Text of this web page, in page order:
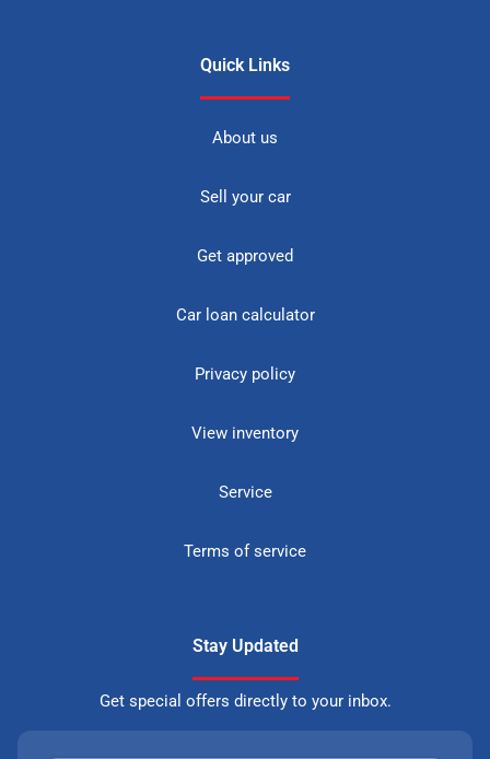
Quick Links
About us
Sell your car
Get approved
Car loan calculator
Privacy policy
View inventory
Service
Terms of service
Stay Updated
Get special offers directly to your inbox.